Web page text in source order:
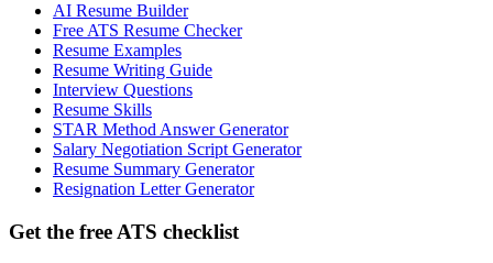
AI Resume Builder
Free ATS Resume Checker
Resume Examples
Resume Writing Guide
Interview Questions
Resume Skills
STAR Method Answer Generator
Salary Negotiation Script Generator
Resume Summary Generator
Resignation Letter Generator
Get the free ATS checklist